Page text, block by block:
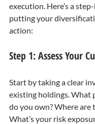
execution. Here’s a
putting your
action:
Step 1: Assess Your
Start by taking a clear
existing holdings. What
do you own? Where are
What’s your risk